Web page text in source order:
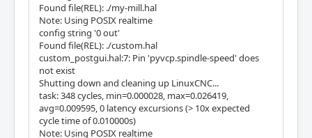
Found file(REL): ./my-mill.hal
Note: Using POSIX realtime
config string '0 out'
Found file(REL): ./custom.hal
custom_postgui.hal:7: Pin 'pyvcp.spindle-speed' does
not exist
Shutting down and cleaning up LinuxCNC...
task: 348 cycles, min=0.000028, max=0.026419,
avg=0.009595, 0 latency excursions (> 10x expected
cycle time of 0.010000s)
Note: Using POSIX realtime